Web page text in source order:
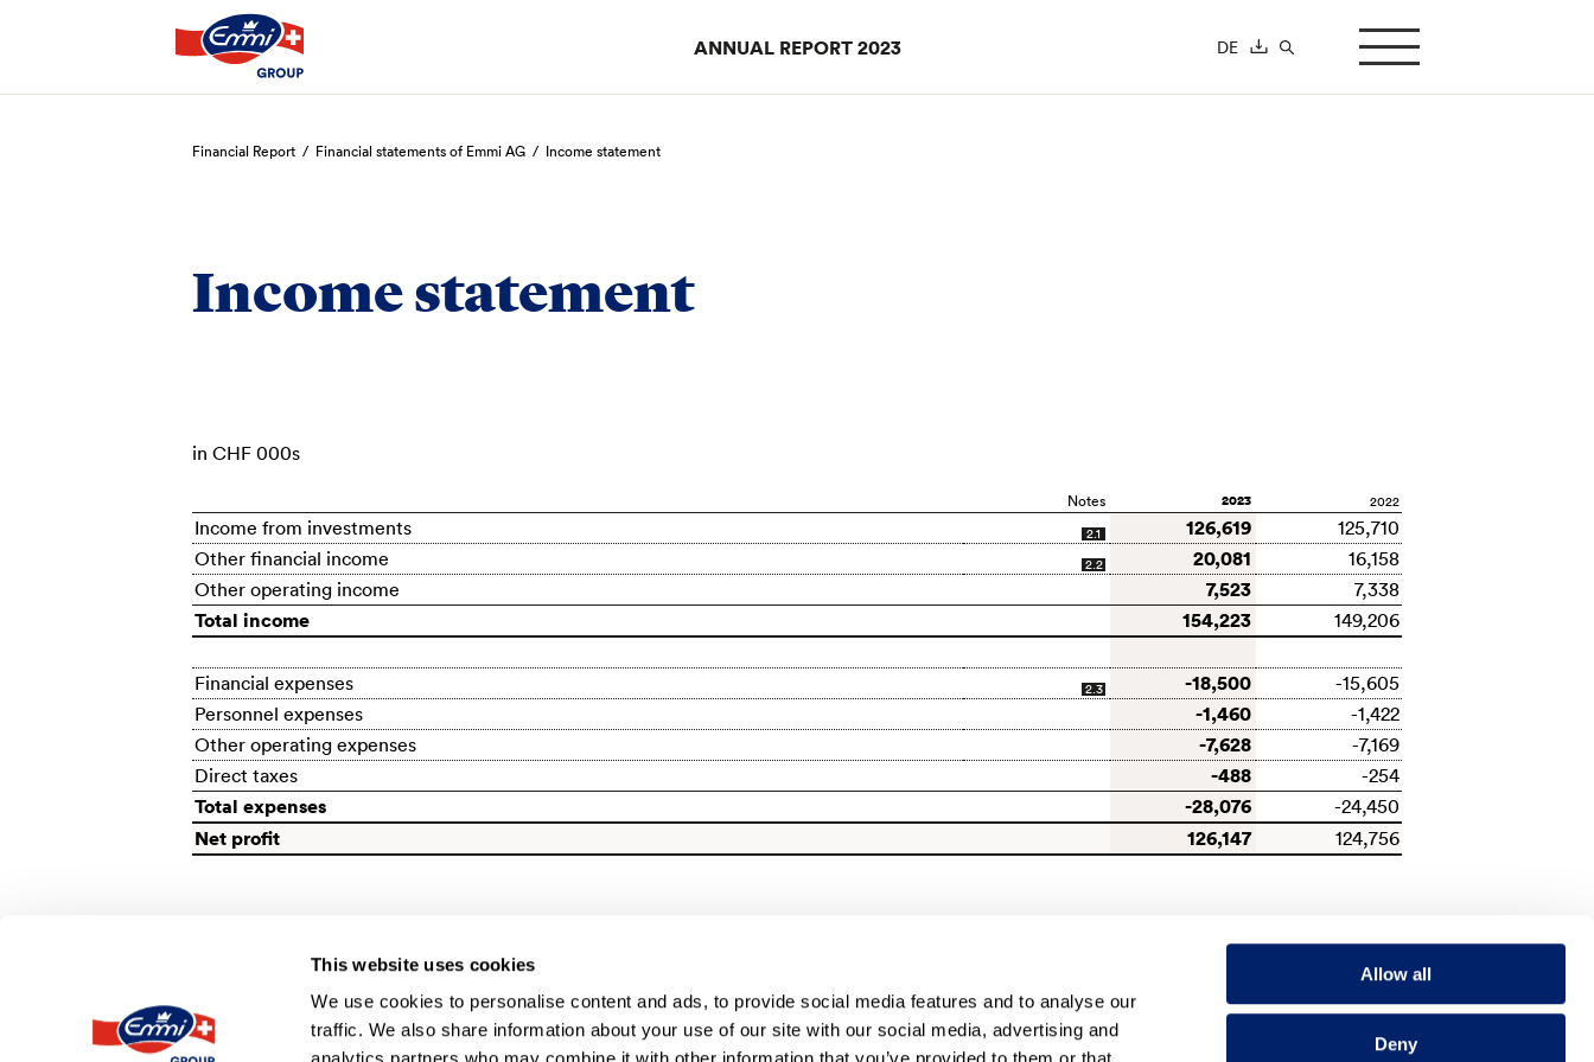
This website uses cookies
We use cookies to personalise content and ads, to provide social media features and to analyse our
traffic. We also share information about your use of our site with our social media, advertising and
Allow all
Deny
ANNUAL REPORT 2023 DE
Financial Report / Financial statements of Emmi AG / Income statement
Income statement
in CHF 000s
Notes 2023 2022
Income from investments 2.1 126,619
125,710
Other financial income
2.2 20,081
16,158
Other operating income
7,523 7,338
Total income 154,223 149,206
Financial expenses 2.3 -18,500
-15,605
Personnel expenses
-1,460
-1,422
Other operating expenses
-7,628
-7,169
Direct taxes
-488 -254
Total expenses -28,076 -24,450
Net profit 126,147 124,756
NEXT